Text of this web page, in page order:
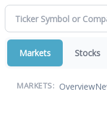
Markets Stocks
MARKETS: Overview